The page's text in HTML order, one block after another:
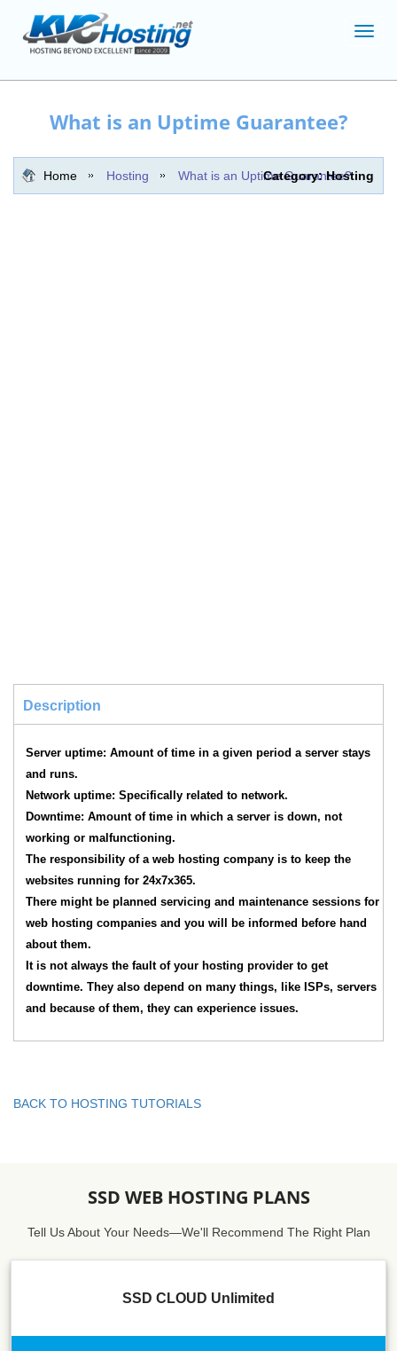
What is an Uptime Guarantee?
Home Hosting What is an Uptime Guarantee?
Category: Hosting
Description
Server uptime: Amount of time in a given period a server stays
and runs.
Network uptime: Specifically related to network.
Downtime: Amount of time in which a server is down, not
working or malfunctioning.
The responsibility of a web hosting company is to keep the
websites running for 24x7x365.
There might be planned servicing and maintenance sessions for
web hosting companies and you will be informed before hand
about them.
It is not always the fault of your hosting provider to get
downtime. They also depend on many things, like ISPs, servers
and because of them, they can experience issues.
BACK TO HOSTING TUTORIALS
SSD WEB HOSTING PLANS
Tell Us About Your Needs—We'll Recommend The Right Plan
SSD CLOUD Unlimited